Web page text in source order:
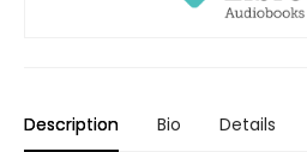
Description Bio Details